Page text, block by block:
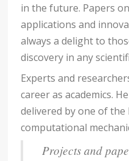
in the future. Papers
applications and
always a delight to
discovery in any
Experts and
career as academics.
delivered by one of the
computational
Projects and